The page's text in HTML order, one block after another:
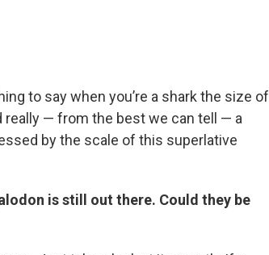
to say when you’re a shark the size of
really — from the best we can tell — a
by the scale of this superlative
is still out there. Could they be